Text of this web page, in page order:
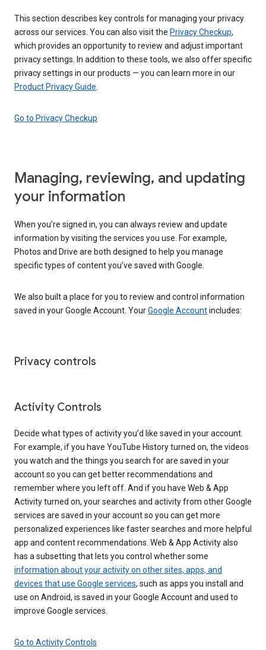
This section describes key controls for managing your privacy
across our services. You can also visit the Privacy Checkup,
which provides an opportunity to review and adjust important
privacy settings. In addition to these tools, we also offer specific
privacy settings in our products — you can learn more in our
Product Privacy Guide
Go to Privacy Checkup
Managing, reviewing, and updating
your information
When you’re signed in, you can always review and update
information by visiting the services you use. For example,
Photos and Drive are both designed to help you manage
specific types of content you’ve saved with Google.
We also built a place for you to review and control information
saved in your Google Account. YourGoogle Accountincludes:
Privacy controls
Activity Controls
Decide what types of activity you’d like saved in your account.
For example, if you have YouTube History turned on, the videos
you watch and the things you search for are saved in your
account so you can get better recommendations and
remember where you left off. And if you have Web & App
Activity turned on, your searches and activity from other Google
services are saved in your account so you can get more
personalized experiences like faster searches and more helpful
app and content recommendations. Web & App Activity also
has a subsetting that lets you control whether some
information about your activity on other sites, apps, and
devices that use Google services, such as apps you install and
use on Android, is saved in your Google Account and used to
improve Google services.
Go to Activity Controls